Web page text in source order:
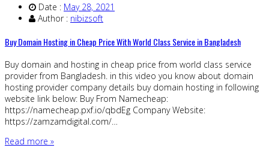
Date : May 28, 2021
Author : nibizsoft
Buy Domain Hosting in Cheap Price With World Class Service in Bangladesh
Buy domain and hosting in cheap price from world class service
provider from Bangladesh. in this video you know about domain
hosting provider company details buy domain hosting in following
website link below: Buy From Namecheap:
https://namecheap.pxf.io/qbdEg Company Website:
https://zamzamdigital.com/…
Read more »